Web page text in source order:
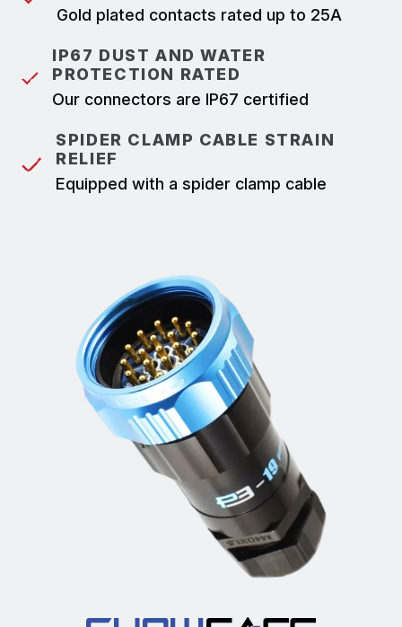
Gold plated contacts rated up to 25A
IP67 DUST AND WATER
PROTECTION RATED
Our connectors are IP67 certified
SPIDER CLAMP CABLE STRAIN
RELIEF
Equipped with a spider clamp cable